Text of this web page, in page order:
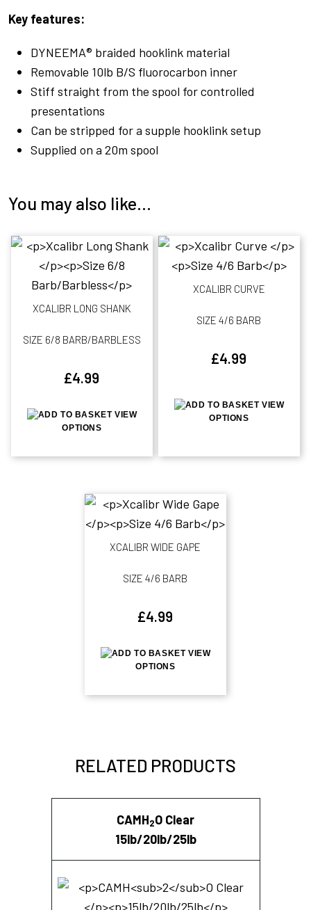
Key features:
DYNEEMA® braided hooklink material
Removable 10lb B/S fluorocarbon inner
Stiff straight from the spool for controlled
presentations
Can be stripped for a supple hooklink setup
Supplied on a 20m spool
You may also like…
XCALIBR LONG SHANK
SIZE 6/8 BARB/BARBLESS
£4.99
VIEW
OPTIONS
XCALIBR CURVE
SIZE 4/6 BARB
£4.99
VIEW
OPTIONS
XCALIBR WIDE GAPE
SIZE 4/6 BARB
£4.99
VIEW
OPTIONS
RELATED PRODUCTS
CAMH2O Clear
15lb/20lb/25lb